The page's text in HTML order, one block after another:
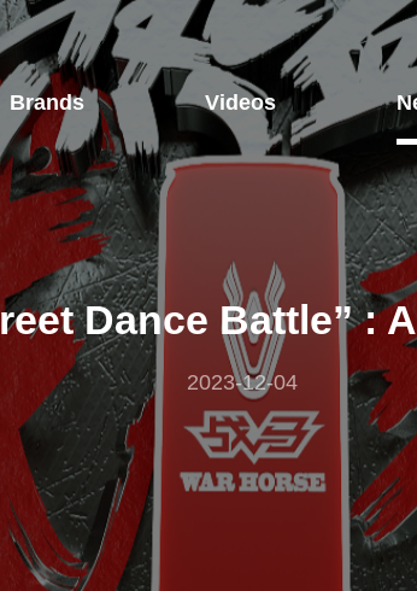
Brands Videos
Dance Battle” :
2023-12-04